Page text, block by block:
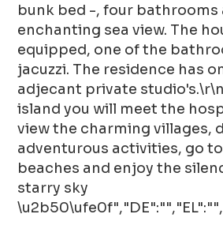
bunk bed -, four bathrooms
enchanting sea view. The
equipped, one of the
jacuzzi. The residence has
adjecant private
island you will meet the
view the charming villages,
adventurous activities, go
beaches and enjoy the
starry sky